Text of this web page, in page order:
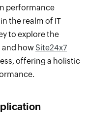
performance
the realm of IT
to explore the
how Site24x7
offering a holistic